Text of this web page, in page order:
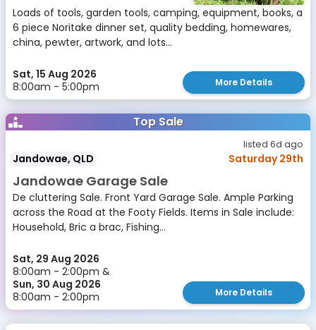
Loads of tools, garden tools, camping, equipment, books, a
6 piece Noritake dinner set, quality bedding, homewares,
china, pewter, artwork, and lots...
Sat, 15 Aug 2026
8:00am - 5:00pm
More Details
Top Sale
listed 6d ago
Jandowae, QLD Saturday 29th
Jandowae Garage Sale
De cluttering Sale. Front Yard Garage Sale. Ample Parking
across the Road at the Footy Fields. Items in Sale include:
Household, Bric a brac, Fishing...
Sat, 29 Aug 2026
8:00am - 2:00pm &
Sun, 30 Aug 2026
8:00am - 2:00pm
More Details